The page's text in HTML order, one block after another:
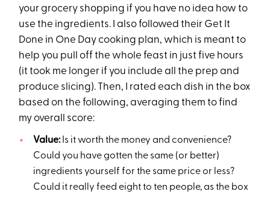
your grocery shopping if you have no idea how to
use the ingredients. I also followed their Get It
Done in One Day cooking plan, which is meant to
help you pull off the whole feast in just five hours
(it took me longer if you include all the prep and
produce slicing). Then, I rated each dish in the box
based on the following, averaging them to find
my overall score:
Value:Is it worth the money and convenience?
Could you have gotten the same (or better)
ingredients yourself for the same price or less?
Could it really feed eight to ten people, as the box